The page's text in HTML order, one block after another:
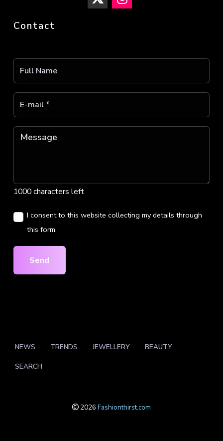
Contact
1000 characters left
I consent to this website collecting my details through
this form.
Send
NEWS TRENDS JEWELLERY BEAUTY
SEARCH
2026 Fashionthirst.com